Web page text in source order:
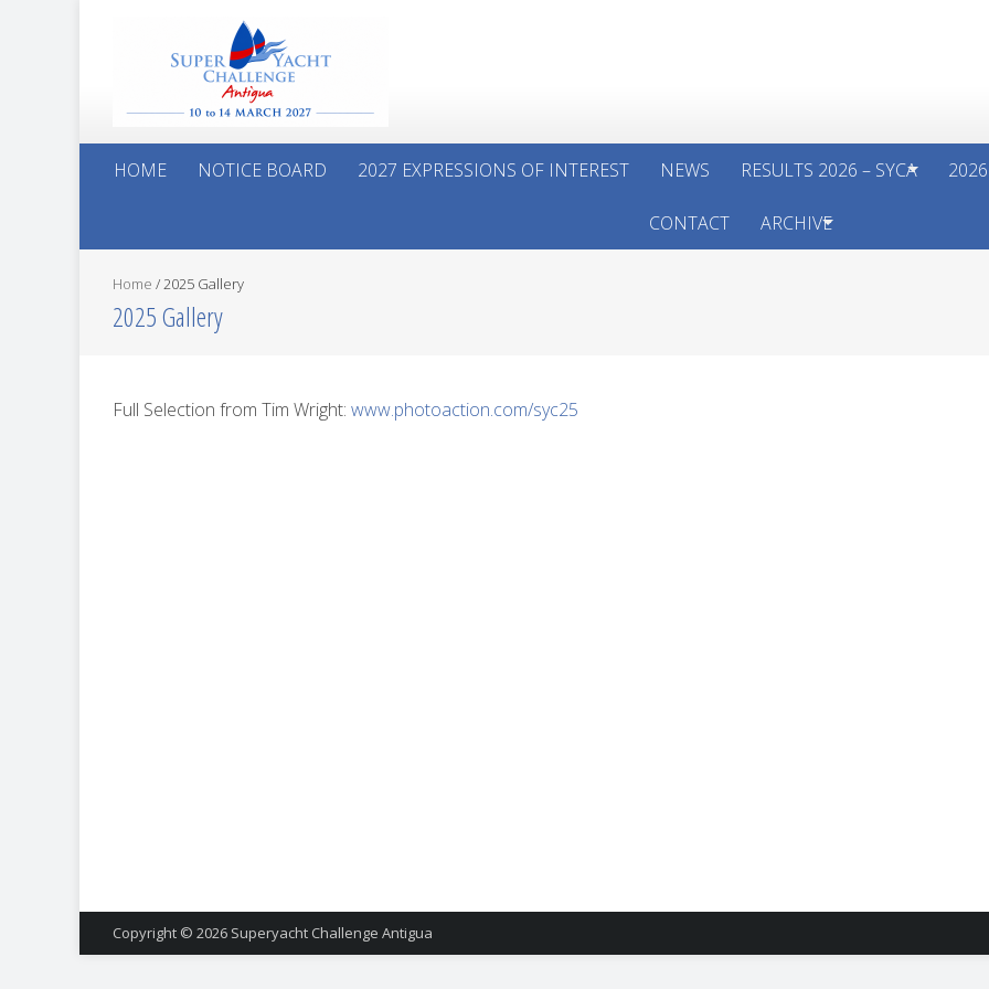
HOME NOTICE BOARD 2027 EXPRESSIONS OF INTEREST NEWS RESULTS 2026 – SYCA
CONTACT ARCHIVE
Home /2025 Gallery
2025 Gallery
Full Selection from Tim Wright: www.photoaction.com/syc25
Copyright © 2026 Superyacht Challenge Antigua